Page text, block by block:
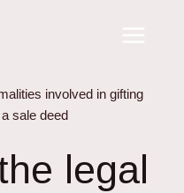
involved in gifting
sale deed
legal